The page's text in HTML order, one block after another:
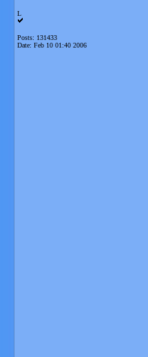
L
Posts: 131433
Date: Feb 10 01:40 2006